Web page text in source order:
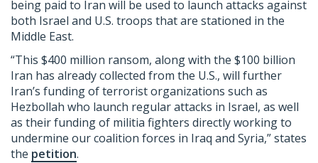
being paid to Iran will be used to launch attacks against
both Israel and U.S. troops that are stationed in the
Middle East.
“This $400 million ransom, along with the $100 billion
Iran has already collected from the U.S., will further
Iran’s funding of terrorist organizations such as
Hezbollah who launch regular attacks in Israel, as well
as their funding of militia fighters directly working to
undermine our coalition forces in Iraq and Syria,” states
the petition.